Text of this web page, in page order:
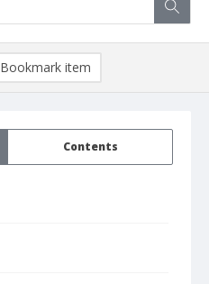
Contents
Bookmark item